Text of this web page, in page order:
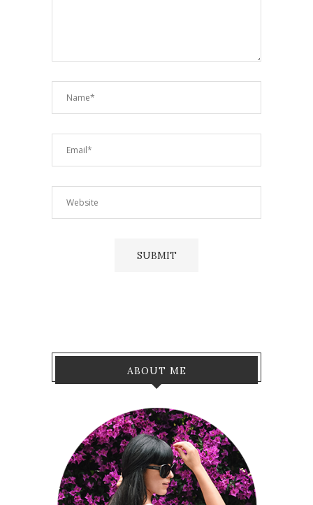
ABOUT ME